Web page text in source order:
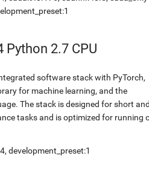
Python 2.7 CPU
software stack with PyTorch,
for machine learning, and the
The stack is designed for short
tasks and is optimized for running
development_preset:1